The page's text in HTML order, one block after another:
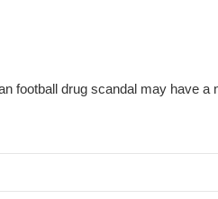
football drug scandal may have a